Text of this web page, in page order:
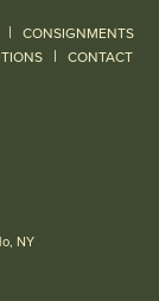
| CONSIGNMENTS
| CONTACT
NY